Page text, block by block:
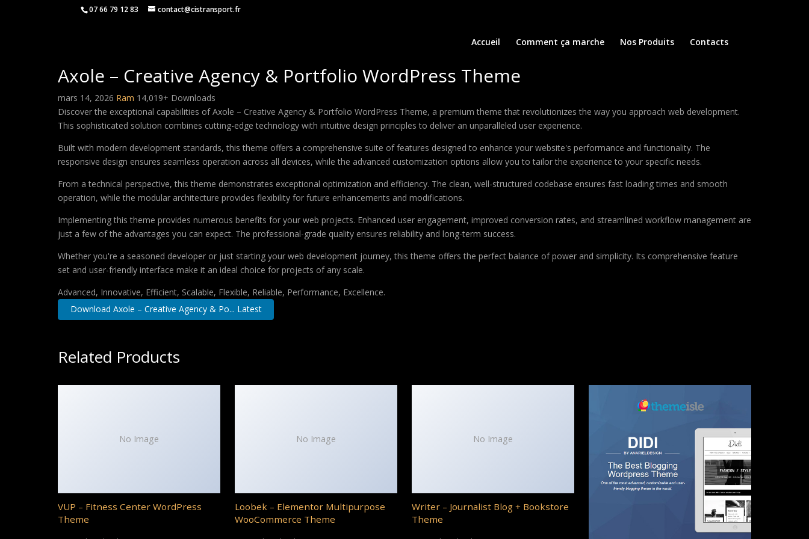
07 66 79 12 83 contact@cistransport.fr
Accueil Comment ça marche Nos Produits Contacts
Axole – Creative Agency & Portfolio WordPress Theme
mars 14, 2026 Ram 14,019+ Downloads
Discover the exceptional capabilities of Axole – Creative Agency & Portfolio WordPress Theme, a premium theme that revolutionizes the way you approach web development.
This sophisticated solution combines cutting-edge technology with intuitive design principles to deliver an unparalleled user experience.
Built with modern development standards, this theme offers a comprehensive suite of features designed to enhance your website's performance and functionality. The
responsive design ensures seamless operation across all devices, while the advanced customization options allow you to tailor the experience to your specific needs.
From a technical perspective, this theme demonstrates exceptional optimization and efficiency. The clean, well-structured codebase ensures fast loading times and smooth
operation, while the modular architecture provides flexibility for future enhancements and modifications.
Implementing this theme provides numerous benefits for your web projects. Enhanced user engagement, improved conversion rates, and streamlined workflow management are
just a few of the advantages you can expect. The professional-grade quality ensures reliability and long-term success.
Whether you're a seasoned developer or just starting your web development journey, this theme offers the perfect balance of power and simplicity. Its comprehensive feature
set and user-friendly interface make it an ideal choice for projects of any scale.
Advanced, Innovative, Efficient, Scalable, Flexible, Reliable, Performance, Excellence.
Download Axole – Creative Agency & Po... Latest
Related Products
No Image
VUP – Fitness Center WordPress
Theme
No Image
Loobek – Elementor Multipurpose
WooCommerce Theme
No Image
Writer – Journalist Blog + Bookstore
Theme